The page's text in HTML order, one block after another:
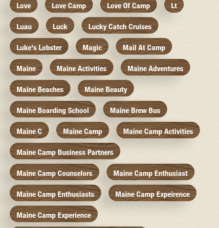
Love Love Camp Love Of Camp Lt
Luau Luck Lucky Catch Cruises
Luke's Lobster Magic Mail At Camp
Maine Maine Activities Maine Adventures
Maine Beaches Maine Beauty
Maine Boarding School Maine Brew Bus
Maine C Maine Camp Maine Camp Activities
Maine Camp Business Partners
Maine Camp Counselors Maine Camp Enthusiast
Maine Camp Enthusiasts Maine Camp Expeirence
Maine Camp Experience